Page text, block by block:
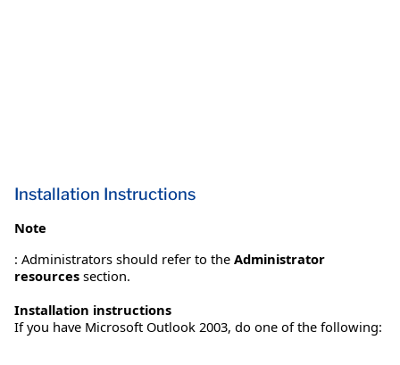
Installation Instructions
Note
: Administrators should refer to the Administrator
resources section.
Installation instructions
If you have Microsoft Outlook 2003, do one of the following: